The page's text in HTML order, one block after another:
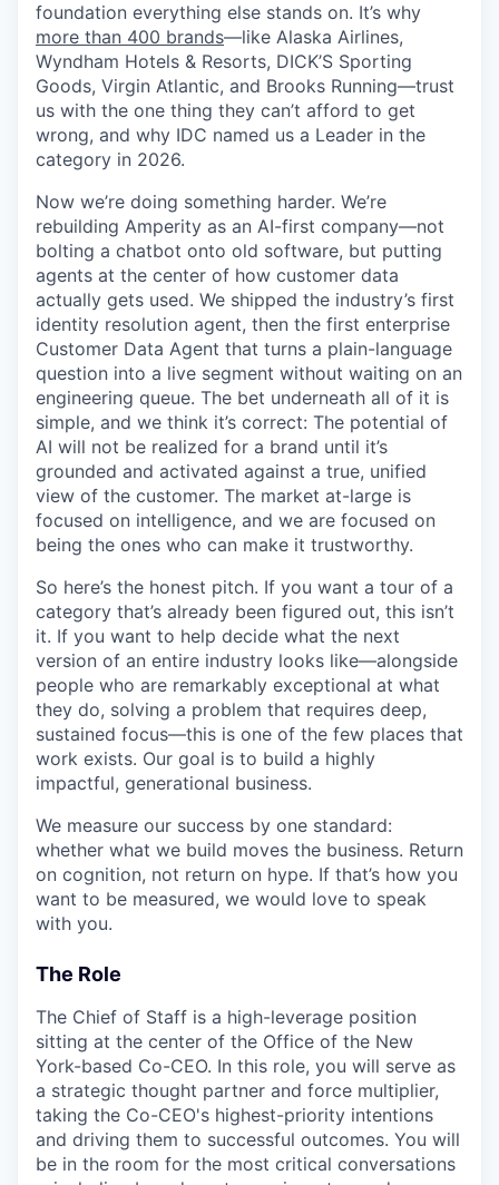
foundation everything else stands on. It’s why
more than 400 brands—like Alaska Airlines,
Wyndham Hotels & Resorts, DICK’S Sporting
Goods, Virgin Atlantic, and Brooks Running—trust
us with the one thing they can’t afford to get
wrong, and why IDC named us a Leader in the
category in 2026.
Now we’re doing something harder. We’re
rebuilding Amperity as an AI-first company—not
bolting a chatbot onto old software, but putting
agents at the center of how customer data
actually gets used. We shipped the industry’s first
identity resolution agent, then the first enterprise
Customer Data Agent that turns a plain-language
question into a live segment without waiting on an
engineering queue. The bet underneath all of it is
simple, and we think it’s correct: The potential of
AI will not be realized for a brand until it’s
grounded and activated against a true, unified
view of the customer. The market at-large is
focused on intelligence, and we are focused on
being the ones who can make it trustworthy.
So here’s the honest pitch. If you want a tour of a
category that’s already been figured out, this isn’t
it. If you want to help decide what the next
version of an entire industry looks like—alongside
people who are remarkably exceptional at what
they do, solving a problem that requires deep,
sustained focus—this is one of the few places that
work exists. Our goal is to build a highly
impactful, generational business.
We measure our success by one standard:
whether what we build moves the business. Return
on cognition, not return on hype. If that’s how you
want to be measured, we would love to speak
with you.
The Role
The Chief of Staff is a high-leverage position
sitting at the center of the Office of the New
York-based Co-CEO. In this role, you will serve as
a strategic thought partner and force multiplier,
taking the Co-CEO's highest-priority intentions
and driving them to successful outcomes. You will
be in the room for the most critical conversations